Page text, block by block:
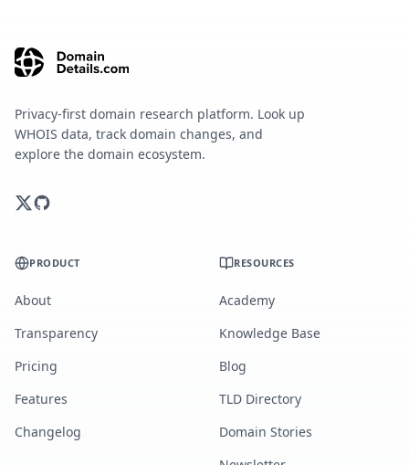
Privacy-first domain research platform. Look up
WHOIS data, track domain changes, and
explore the domain ecosystem.
PRODUCT
About
Transparency
Pricing
Features
Changelog
RESOURCES
Academy
Knowledge Base
Blog
TLD Directory
Domain Stories